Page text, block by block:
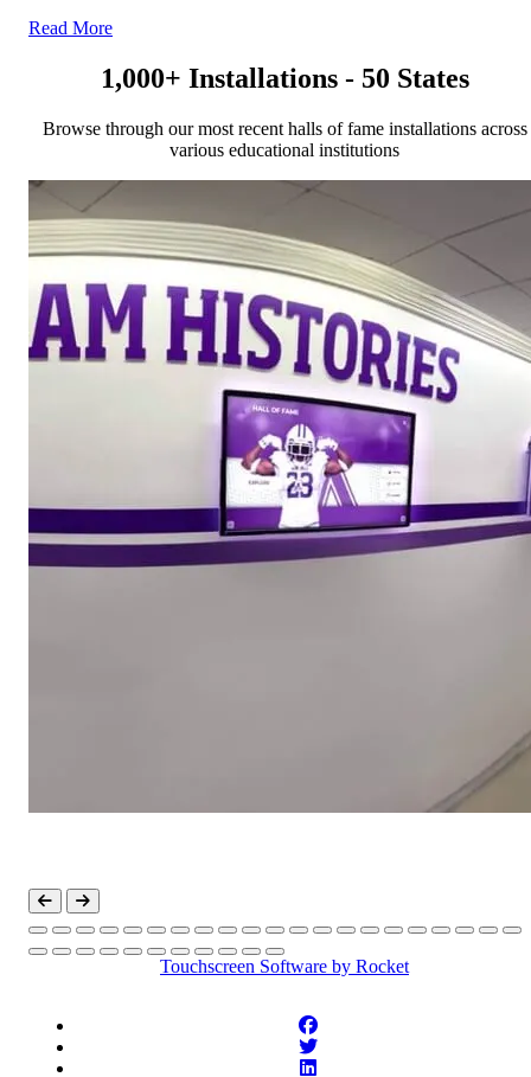
Read More
1,000+ Installations - 50 States
Browse through our most recent halls of fame installations across
various educational institutions
Touchscreen Software by Rocket